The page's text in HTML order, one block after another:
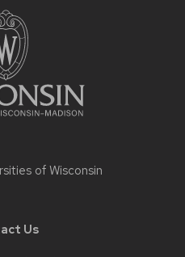
of Wisconsin
Us